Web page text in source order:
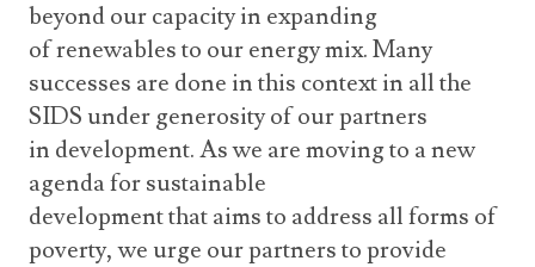
beyond our capacity in expanding
of renewables to our energy mix. Many
successes are done in this context in all the
SIDS under generosity of our partners
in development. As we are moving to a new
agenda for sustainable
development that aims to address all forms of
poverty, we urge our partners to provide